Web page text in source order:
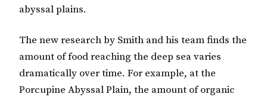
abyssal plains.
The new research by Smith and his team finds the
amount of food reaching the deep sea varies
dramatically over time. For example, at the
Porcupine Abyssal Plain, the amount of organic